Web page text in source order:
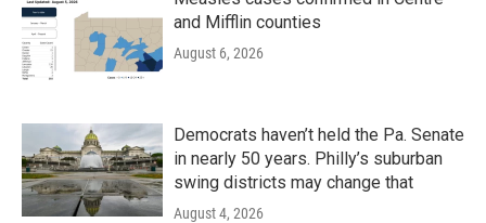
and Mifflin counties
August 6, 2026
Democrats haven’t held the Pa. Senate
in nearly 50 years. Philly’s suburban
swing districts may change that
August 4, 2026